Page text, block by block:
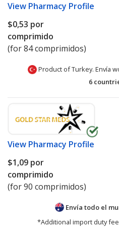
View Pharmacy Profile
$0,53 por
comprimido
(for 84 comprimidos)
Product of Turkey. Envía
6
View Pharmacy Profile
$1,09 por
comprimido
(for 90 comprimidos)
Envía todo el
*Additional import duty